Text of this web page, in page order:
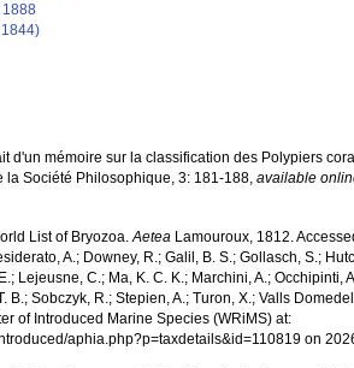
d'un mémoire sur la classification des Polypiers
la Société Philosophique, 3: 181-188,available
List of Bryozoa.Aetea Lamouroux, 1812.
A.; Downey, R.; Galil, B. S.; Gollasch, S.;
Lejeusne, C.; Ma, K. C. K.; Marchini, A.; Occhipinti,
B.; Sobczyk, R.; Stepien, A.; Turon, X.; Valls
of Introduced Marine Species (WRiMS) at:
aphia.php?p=taxdetails&id=110819 on